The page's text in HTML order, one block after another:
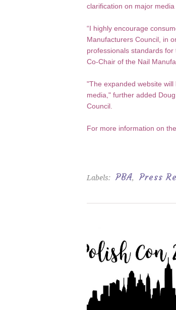
clarification on major
“I highly encourage
Manufacturers Council, in
professionals standards
Co-Chair of the Nail
"The expanded website
media," further added
Council.
For more information on
Labels: PBA, Press